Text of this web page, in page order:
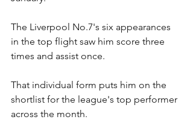
The Liverpool No.7's six appearances
in the top flight saw him score three
times and assist once.
That individual form puts him on the
shortlist for the league's top performer
across the month.